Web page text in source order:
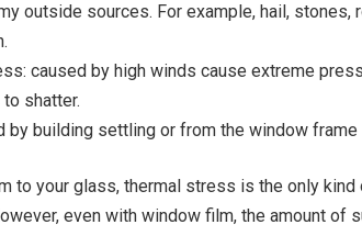
outside sources. For example, hail, stones,
caused by high winds cause extreme
shatter.
by building settling or from the window frame
to your glass, thermal stress is the only
even with window film, the amount of